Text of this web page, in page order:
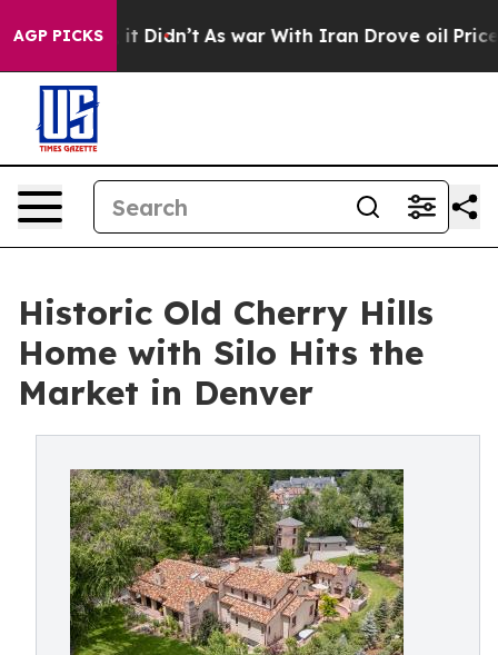
AGP PICKS
it Didn’t As war With Iran Drove oil Prices
Historic Old Cherry Hills
Home with Silo Hits the
Market in Denver